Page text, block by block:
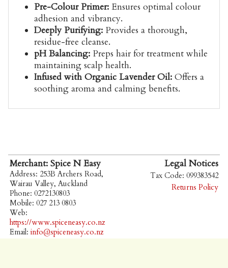
Pre-Colour Primer: Ensures optimal colour
adhesion and vibrancy.
Deeply Purifying: Provides a thorough,
residue-free cleanse.
pH Balancing: Preps hair for treatment while
maintaining scalp health.
Infused with Organic Lavender Oil: Offers a
soothing aroma and calming benefits.
Merchant: Spice N Easy
Address: 253B Archers Road,
Wairau Valley, Auckland
Phone: 0272130803
Mobile: 027 213 0803
Web:
https://www.spiceneasy.co.nz
Email: info@spiceneasy.co.nz
Legal Notices
Tax Code: 099383542
Returns Policy